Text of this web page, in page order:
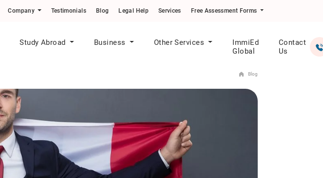
Company Testimonials Blog Legal Help Services Free Assessment Forms
Study Abroad Business Other Services
ImmiEd
Global
Contact
Us
Blog